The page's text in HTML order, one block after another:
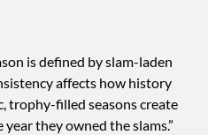
is defined by slam-laden
affects how history
trophy-filled seasons create
they owned the slams.”